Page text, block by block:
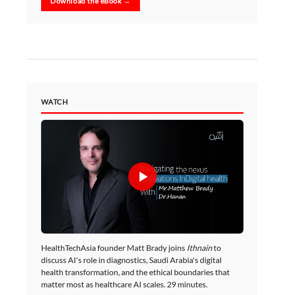
WATCH
HealthTechAsia founder Matt Brady joins Ithnainto
discuss AI's role in diagnostics, Saudi Arabia's digital
health transformation, and the ethical boundaries that
matter most as healthcare AI scales. 29 minutes.